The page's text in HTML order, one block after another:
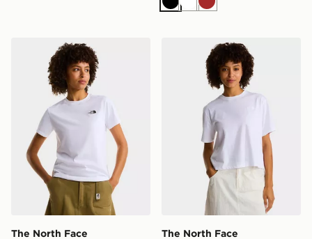
BlackWhiteBrown
The North Face W EVOLUTION SIMPLE DOME SLM
The North Face
The North Face
The North Face